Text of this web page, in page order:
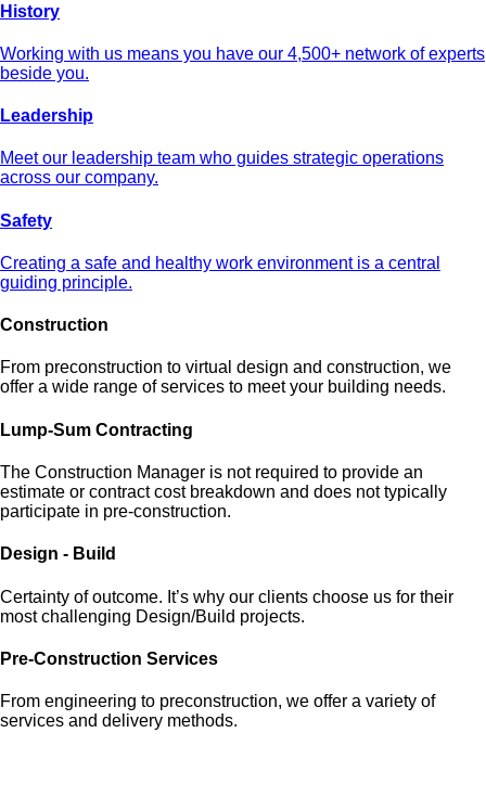
History
Working with us means you have our 4,500+ network of experts
beside you.
Leadership
Meet our leadership team who guides strategic operations
across our company.
Safety
Creating a safe and healthy work environment is a central
guiding principle.
Construction
From preconstruction to virtual design and construction, we
offer a wide range of services to meet your building needs.
Lump-Sum Contracting
The Construction Manager is not required to provide an
estimate or contract cost breakdown and does not typically
participate in pre-construction.
Design - Build
Certainty of outcome. It’s why our clients choose us for their
most challenging Design/Build projects.
Pre-Construction Services
From engineering to preconstruction, we offer a variety of
services and delivery methods.